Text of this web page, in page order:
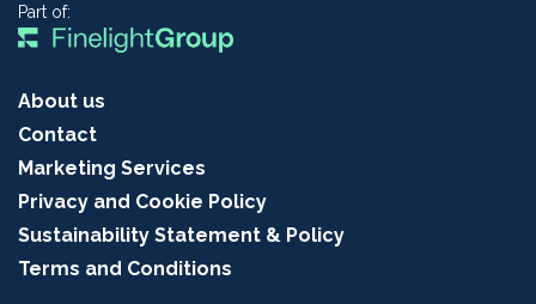
Part of:
About us
Contact
Marketing Services
Privacy and Cookie Policy
Sustainability Statement & Policy
Terms and Conditions